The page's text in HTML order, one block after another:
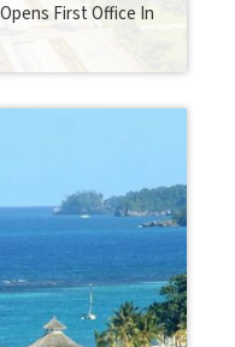
First Office In